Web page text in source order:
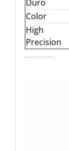
Duro
Color
High
Precision